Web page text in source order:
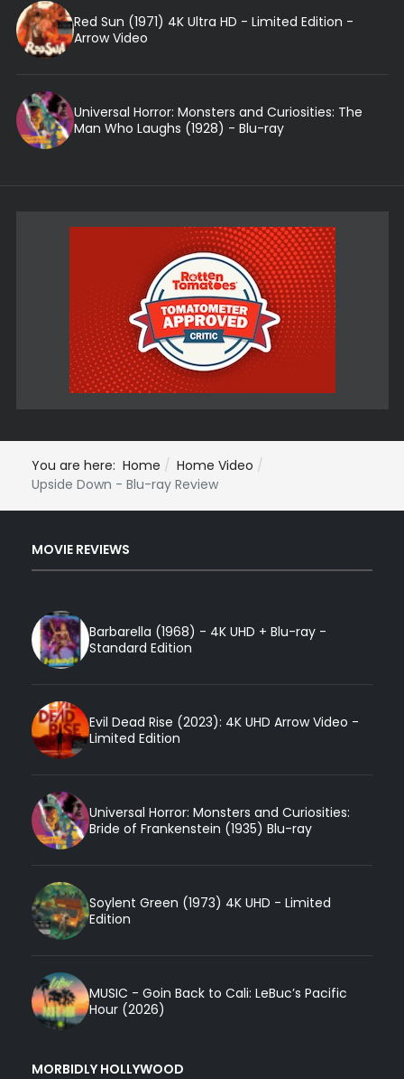
Red Sun (1971) 4K Ultra HD - Limited Edition -
Arrow Video
Universal Horror: Monsters and Curiosities: The
Man Who Laughs (1928) - Blu-ray
You are here: Home
Home Video
Upside Down - Blu-ray Review
MOVIE REVIEWS
Barbarella (1968) - 4K UHD + Blu-ray -
Standard Edition
Evil Dead Rise (2023): 4K UHD Arrow Video -
Limited Edition
Universal Horror: Monsters and Curiosities:
Bride of Frankenstein (1935) Blu-ray
Soylent Green (1973) 4K UHD - Limited
Edition
MUSIC - Goin Back to Cali: LeBuc’s Pacific
Hour (2026)
MORBIDLY HOLLYWOOD